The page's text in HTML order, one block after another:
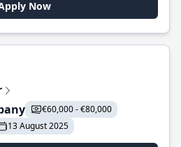
Now
€60,000 - €80,000
13 August 2025